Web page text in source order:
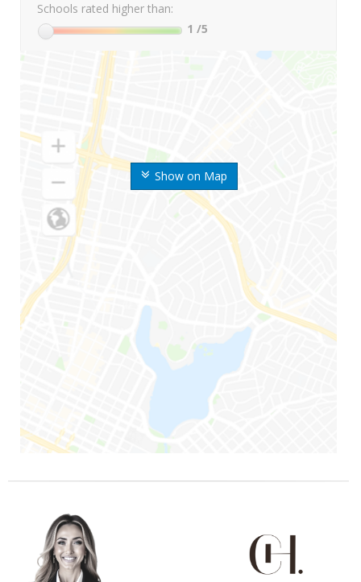
Show on Map
Schools rated higher than:
1 /5